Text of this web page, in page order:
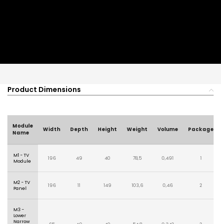
Product Dimensions
Module
Name
Width Depth Height Weight Volume Package
M1 - TV
Module
196 49 40 78,5 0,491 1
M2 - TV
Panel
196 11 149 103,6 0,46 2
M3 -
Lower
Narrow